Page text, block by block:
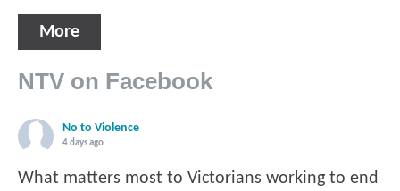
More
NTV on Facebook
No to Violence
4 days ago
What matters most to Victorians working to end